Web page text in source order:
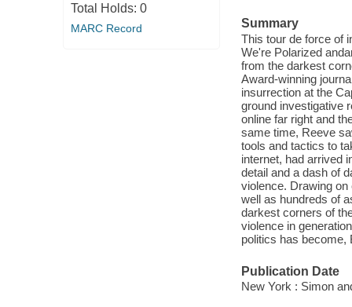
Total Holds: 0
MARC Record
Summary
This tour de force of
We're Polarized
from the darkest
Award-winning
insurrection at the
ground investigative
online far right and
same time, Reeve
tools and tactics to
internet, had arrived
detail and a dash of
violence. Drawing
well as hundreds of
darkest corners of
violence in
politics has become,
Publication Date
New York : Simon